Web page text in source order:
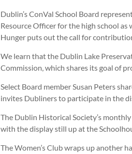
Dublin’s ConVal School Board
Resource Officer for the high school
Hunger puts out the call for
We learn that the Dublin Lake
Commission, which shares its goal of
Select Board member Susan Peters
invites Dubliners to participate in the
The Dublin Historical Society’s
with the display still up at the
The Women’s Club wraps up another